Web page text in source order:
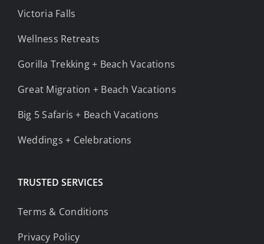
Victoria Falls
Wellness Retreats
Gorilla Trekking + Beach Vacations
Great Migration + Beach Vacations
Big 5 Safaris + Beach Vacations
Weddings + Celebrations
TRUSTED SERVICES
Terms & Conditions
Privacy Policy